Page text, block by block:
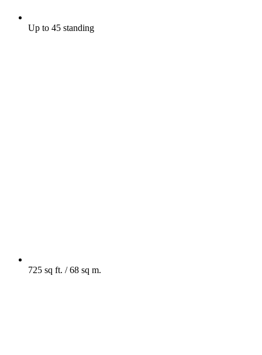
Up to 45 standing
725 sq ft. / 68 sq m.